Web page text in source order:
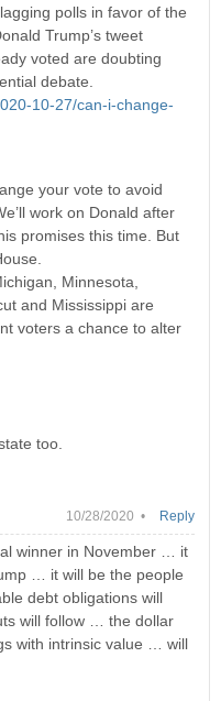
polls in favor of the
Trump’s tweet
voted are doubting
debate.
10-27/can-i-change-
your vote to avoid
work on Donald after
promises this time. But
Minnesota,
and Mississippi are
voters a chance to alter
too.
10/28/2020 •
winner in November … it
… it will be the people
debt obligations will
will follow … the dollar
with intrinsic value … will
Reply